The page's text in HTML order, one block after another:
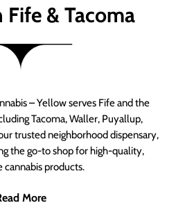
& Tacoma
– Yellow serves Fife and the
Tacoma, Waller, Puyallup,
trusted neighborhood dispensary,
the go-to shop for high-quality,
cannabis products.
More